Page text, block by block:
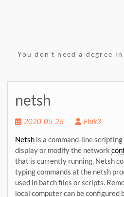
You don't need a degree
netsh
2020-05-26 Fluk3
Netsh is a command-line
display or modify the network
that is currently running. Netsh
typing commands at the netsh
used in batch files or scripts.
local computer can be configured